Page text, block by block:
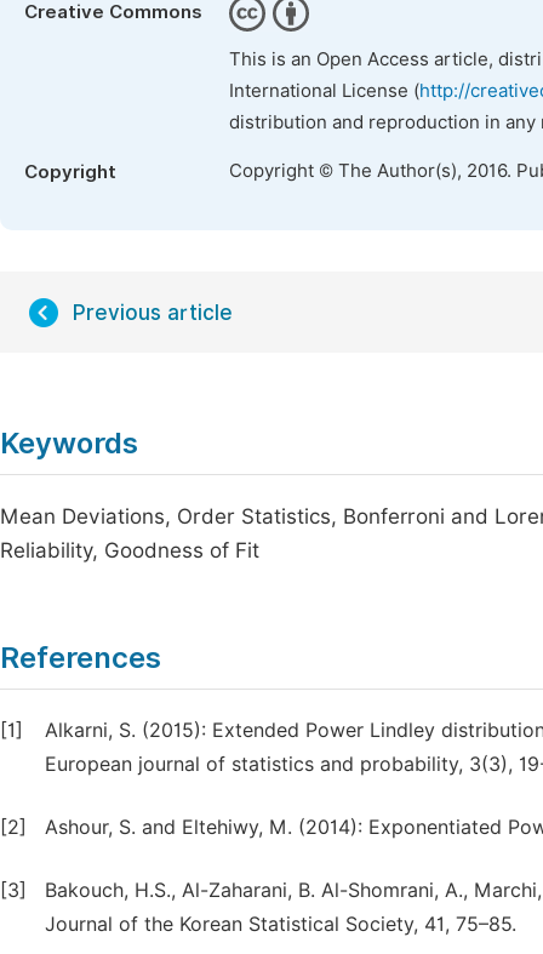
Creative Commons
This is an Open Access article,
International License (http://
distribution and reproduction in
Copyright Copyright © The Author(s), 2016.
Previous article
Keywords
Mean Deviations, Order Statistics, Bonferroni and
Reliability, Goodness of Fit
References
[1]
Alkarni, S. (2015): Extended Power Lindley
European journal of statistics and probability, 3(3),
[2] Ashour, S. and Eltehiwy, M. (2014): Exponentiated
[3]
Bakouch, H.S., Al-Zaharani, B. Al-Shomrani, A.,
Journal of the Korean Statistical Society, 41, 75–85.